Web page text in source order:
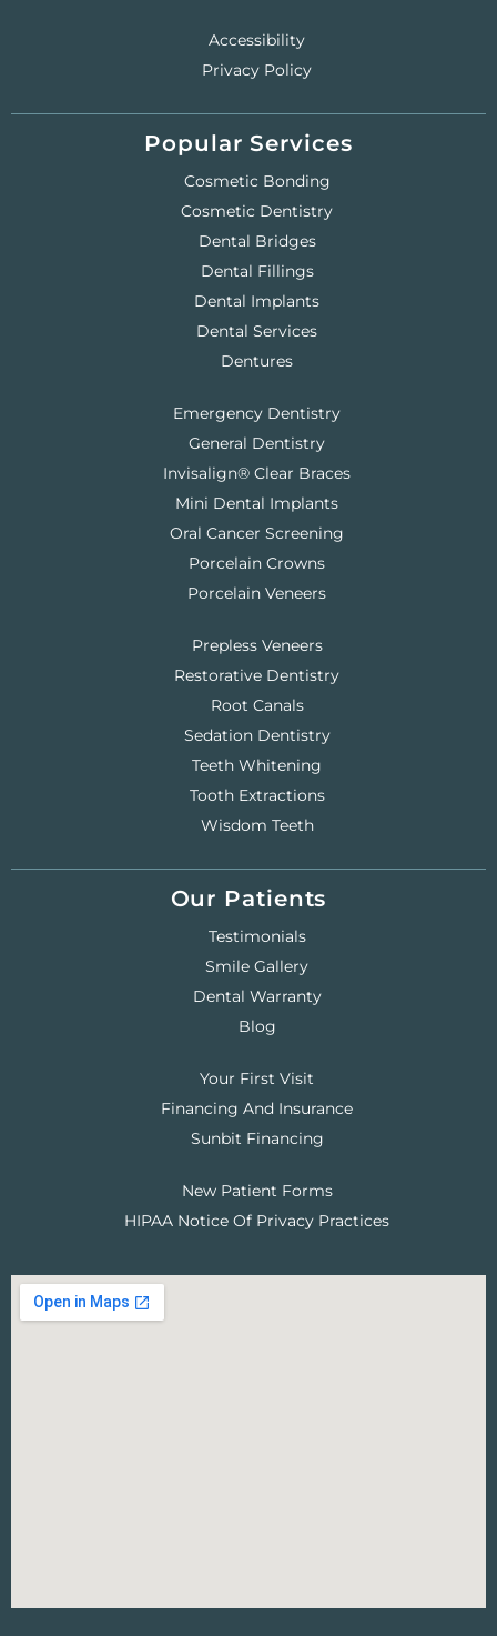
Accessibility
Privacy Policy
Popular Services
Cosmetic Bonding
Cosmetic Dentistry
Dental Bridges
Dental Fillings
Dental Implants
Dental Services
Dentures
Emergency Dentistry
General Dentistry
Invisalign® Clear Braces
Mini Dental Implants
Oral Cancer Screening
Porcelain Crowns
Porcelain Veneers
Prepless Veneers
Restorative Dentistry
Root Canals
Sedation Dentistry
Teeth Whitening
Tooth Extractions
Wisdom Teeth
Our Patients
Testimonials
Smile Gallery
Dental Warranty
Blog
Your First Visit
Financing And Insurance
Sunbit Financing
New Patient Forms
HIPAA Notice Of Privacy Practices